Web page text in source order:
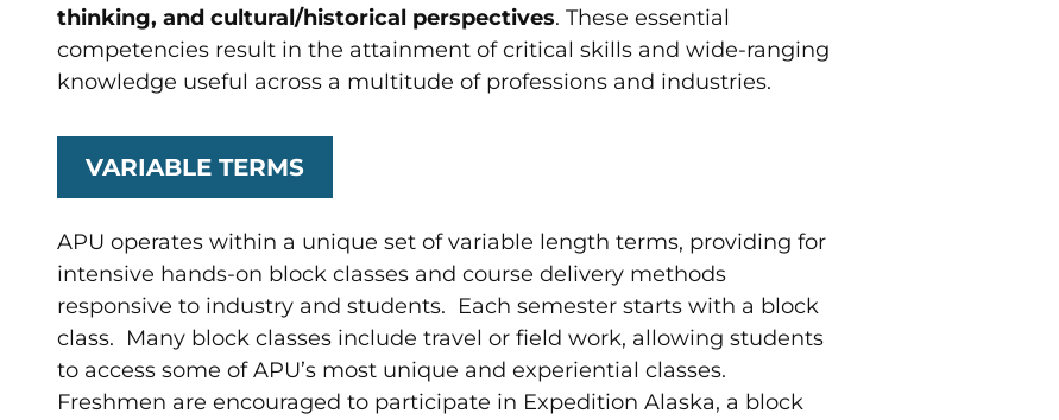
thinking, and cultural/historical perspectives. These essential
competencies result in the attainment of critical skills and wide-ranging
knowledge useful across a multitude of professions and industries.
VARIABLE TERMS
APU operates within a unique set of variable length terms, providing for
intensive hands-on block classes and course delivery methods
responsive to industry and students. Each semester starts with a block
class. Many block classes include travel or field work, allowing students
to access some of APU’s most unique and experiential classes.
Freshmen are encouraged to participate in Expedition Alaska, a block